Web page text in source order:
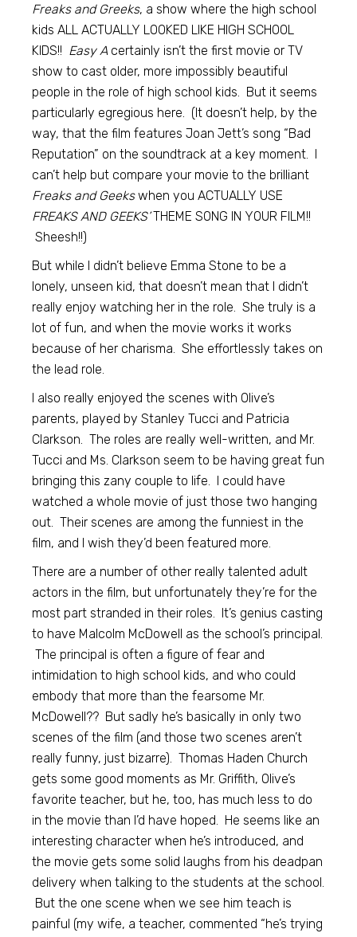
Freaks and Greeks, a show where the high school
kids ALL ACTUALLY LOOKED LIKE HIGH SCHOOL
KIDS!! Easy A certainly isn’t the first movie or TV
show to cast older, more impossibly beautiful
people in the role of high school kids. But it seems
particularly egregious here. (It doesn’t help, by the
way, that the film features Joan Jett’s song “Bad
Reputation” on the soundtrack at a key moment. I
can’t help but compare your movie to the brilliant
Freaks and Geekswhen you ACTUALLY USE
FREAKS AND GEEKS’THEME SONG IN YOUR FILM!!
Sheesh!!)
But while I didn’t believe Emma Stone to be a
lonely, unseen kid, that doesn’t mean that I didn’t
really enjoy watching her in the role. She truly is a
lot of fun, and when the movie works it works
because of her charisma. She effortlessly takes on
the lead role.
I also really enjoyed the scenes with Olive’s
parents, played by Stanley Tucci and Patricia
Clarkson. The roles are really well-written, and Mr.
Tucci and Ms. Clarkson seem to be having great fun
bringing this zany couple to life. I could have
watched a whole movie of just those two hanging
out. Their scenes are among the funniest in the
film, and I wish they’d been featured more.
There are a number of other really talented adult
actors in the film, but unfortunately they’re for the
most part stranded in their roles. It’s genius casting
to have Malcolm McDowell as the school’s principal.
The principal is often a figure of fear and
intimidation to high school kids, and who could
embody that more than the fearsome Mr.
McDowell?? But sadly he’s basically in only two
scenes of the film (and those two scenes aren’t
really funny, just bizarre). Thomas Haden Church
gets some good moments as Mr. Griffith, Olive’s
favorite teacher, but he, too, has much less to do
in the movie than I’d have hoped. He seems like an
interesting character when he’s introduced, and
the movie gets some solid laughs from his deadpan
delivery when talking to the students at the school.
But the one scene when we see him teach is
painful (my wife, a teacher, commented “he’s trying